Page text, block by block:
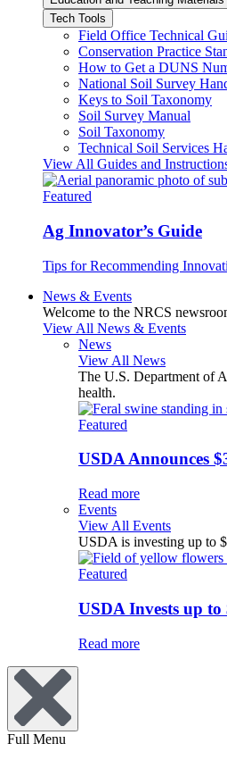
Tech Tools
Field Office Technical
Conservation Practice
How to Get a DUNS
National Soil Survey
Keys to Soil Taxonomy
Soil Survey Manual
Soil Taxonomy
Technical Soil Services
View All Guides and
Featured
Ag Innovator’s Guide
Tips for Recommending
News & Events
Welcome to the NRCS
View All News & Events
News
View All News
The U.S. Department of
health.
Featured
USDA Announces
Read more
Events
View All Events
USDA is investing up to
Featured
USDA Invests up
Read more
Full Menu